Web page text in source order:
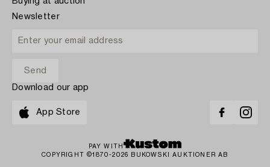
Newsletter
Download our app
App Store
PAY WITH
COPYRIGHT ©1870-2026 BUKOWSKI AUKTIONER AB